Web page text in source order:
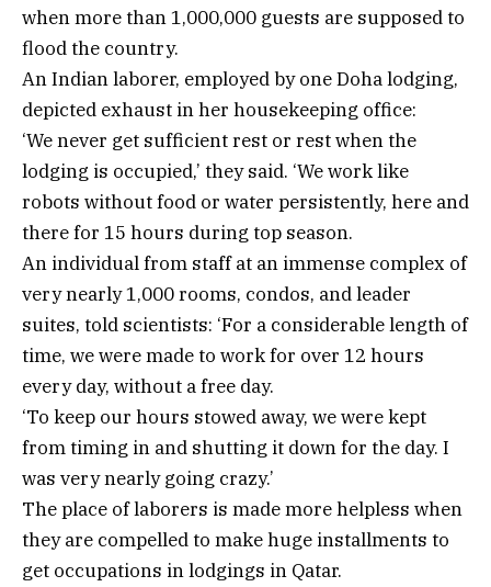
when more than 1,000,000 guests are supposed to
flood the country.
An Indian laborer, employed by one Doha lodging,
depicted exhaust in her housekeeping office:
‘We never get sufficient rest or rest when the
lodging is occupied,’ they said. ‘We work like
robots without food or water persistently, here and
there for 15 hours during top season.
An individual from staff at an immense complex of
very nearly 1,000 rooms, condos, and leader
suites, told scientists: ‘For a considerable length of
time, we were made to work for over 12 hours
every day, without a free day.
‘To keep our hours stowed away, we were kept
from timing in and shutting it down for the day. I
was very nearly going crazy.’
The place of laborers is made more helpless when
they are compelled to make huge installments to
get occupations in lodgings in Qatar.